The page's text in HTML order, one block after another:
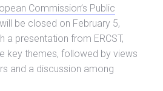
Commission’s Public
be closed on February 5,
a presentation from ERCST,
key themes, followed by views
and a discussion among